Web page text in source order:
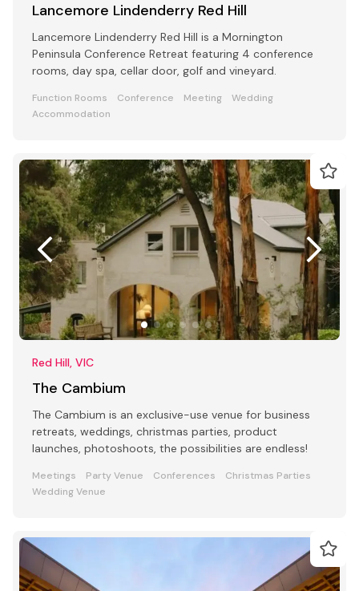
Lancemore Lindenderry Red Hill
Lancemore Lindenderry Red Hill is a Mornington
Peninsula Conference Retreat featuring 4 conference
rooms, day spa, cellar door, golf and vineyard.
Function Rooms Conference Meeting
Wedding
Accommodation
Red Hill, VIC
The Cambium
The Cambium is an exclusive-use venue for business
retreats, weddings, christmas parties, product
launches, photoshoots, the possibilities are endless!
Meetings Party Venue Conferences
Christmas Parties
Wedding Venue